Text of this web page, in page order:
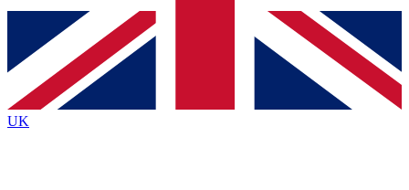
Contact me with news and offers from other Future brands
By submitting your information you agree to the Terms & Conditions
Privacy Policy
and are aged 16 or over.
UK